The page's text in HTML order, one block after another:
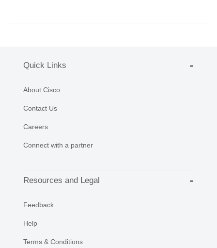
Quick Links
About Cisco
Contact Us
Careers
Connect with a partner
Resources and Legal
Feedback
Help
Terms & Conditions